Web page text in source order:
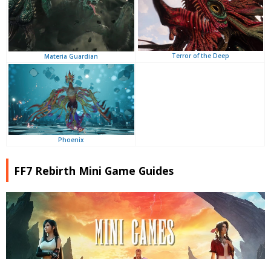
Materia Guardian Terror of the Deep
Phoenix
FF7 Rebirth Mini Game Guides